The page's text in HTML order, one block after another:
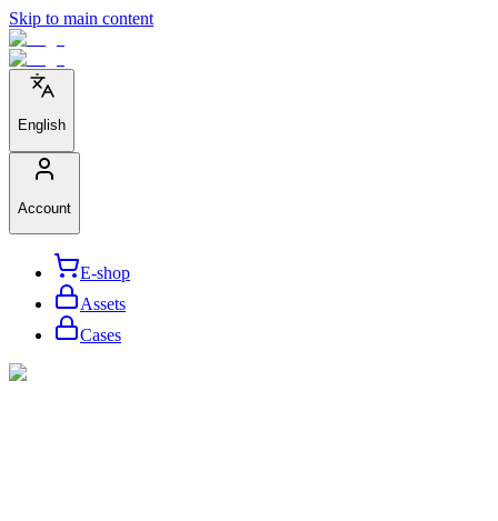
Skip to main content
English
Account
E-shop
Assets
Cases